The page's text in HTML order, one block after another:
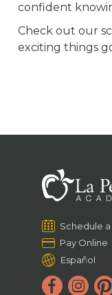
confident
Check out our
exciting things
Schedule a
Pay Online
Español